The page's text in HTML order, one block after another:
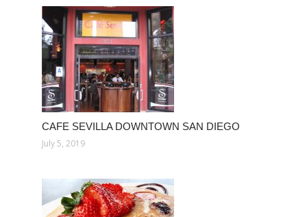
CAFE SEVILLA DOWNTOWN SAN DIEGO
July 5, 2019